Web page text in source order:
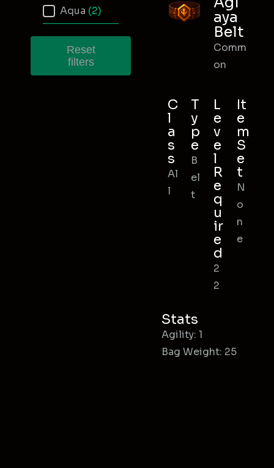
Aqua (2)
Reset
filters
aya
Belt
Comm
on
C
l
a
s
s
Al
l
T
y
p
e
B
el
t
L
e
v
e
l
R
e
q
u
ir
e
d
2
2
It
e
m
S
e
t
N
o
n
e
Stats
Agility: 1
Bag Weight: 25